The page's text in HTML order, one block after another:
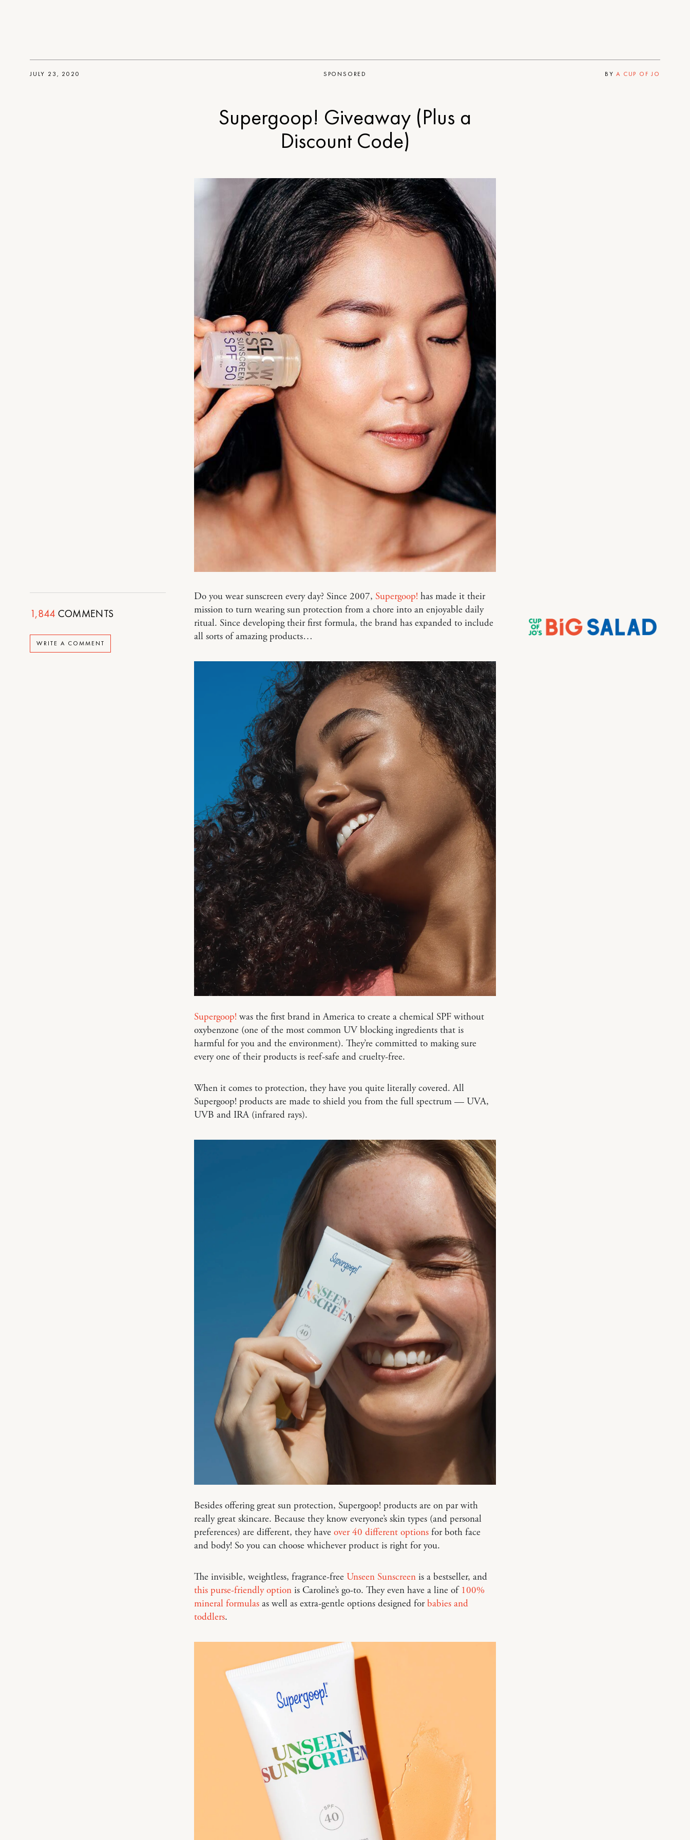
1,844 COMMENTS
WRITE A COMMENT
SPONSORED
JULY 23, 2020 BYA CUP OF JO
Supergoop! Giveaway (Plus a
Discount Code)
Do you wear sunscreen every day? Since 2007, Supergoop! has made it their
mission to turn wearing sun protection from a chore into an enjoyable daily
ritual. Since developing their first formula, the brand has expanded to include
all sorts of amazing products…
Supergoop! was the first brand in America to create a chemical SPF without
oxybenzone (one of the most common UV blocking ingredients that is
harmful for you and the environment). They’re committed to making sure
every one of their products is reef-safe and cruelty-free.
When it comes to protection, they have you quite literally covered. All
Supergoop! products are made to shield you from the full spectrum — UVA,
UVB and IRA (infrared rays).
Besides offering great sun protection, Supergoop! products are on par with
really great skincare. Because they know everyone’s skin types (and personal
preferences) are different, they have over 40 different optionsfor both face
and body! So you can choose whichever product is right for you.
The invisible, weightless, fragrance-free Unseen Sunscreenis a bestseller, and
this purse-friendly optionis Caroline’s go-to. They even have a line of 100%
mineral formulasas well as extra-gentle options designed forbabies and
toddlers.